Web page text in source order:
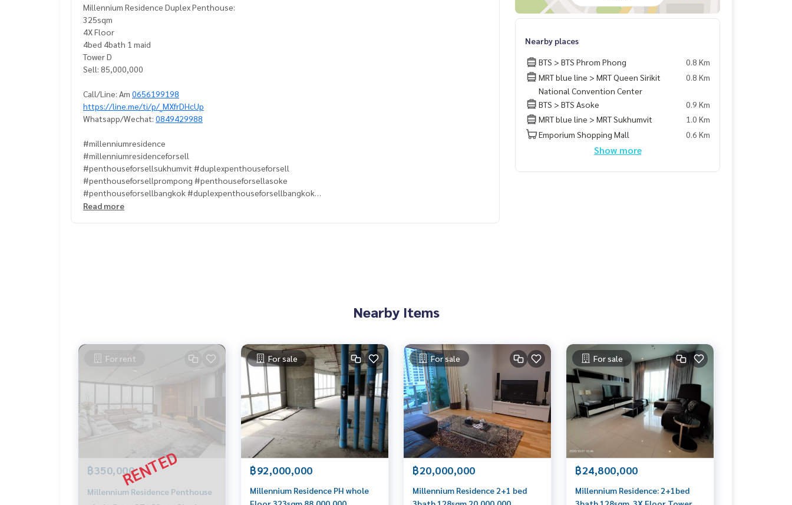
Millennium Residence Duplex Penthouse:
325sqm
4X Floor
4bed 4bath 1 maid
Tower D
Sell: 85,000,000
Call/Line: Am 0656199198
https://line.me/ti/p/_MXfrDHcUp
Whatsapp/Wechat: 0849429988
#millenniumresidence
#millenniumresidenceforsell
#penthouseforsellsukhumvit #duplexpenthouseforsell
#penthouseforsellprompong #penthouseforsellasoke
#penthouseforsellbangkok #duplexpenthouseforsellbangkok
#millenniumresidencepenthouseforsell
Read more
Nearby places
BTS > BTS Phrom Phong
0.8 Km
MRT blue line > MRT Queen Sirikit
National Convention Center
0.8 Km
BTS > BTS Asoke
0.9 Km
MRT blue line > MRT Sukhumvit
1.0 Km
Emporium Shopping Mall
0.6 Km
Show more
Nearby Items
For rent
฿350,000
Millennium Residence Penthouse
For sale
฿92,000,000
Millennium Residence PH whole
For sale
฿20,000,000
Millennium Residence 2+1 bed
For sale
฿24,800,000
Millennium Residence: 2+1bed